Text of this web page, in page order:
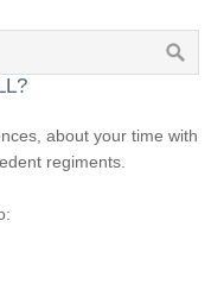
about your time with
regiments.